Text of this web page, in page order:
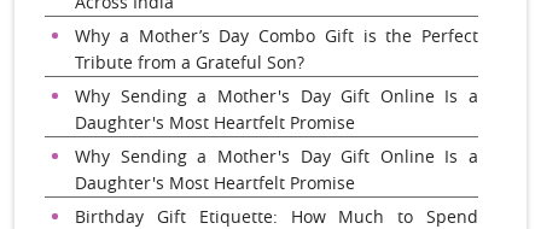
Why a Mother’s Day Combo Gift is the Perfect
Tribute from a Grateful Son?
Why Sending a Mother's Day Gift Online Is a
Daughter's Most Heartfelt Promise
Why Sending a Mother's Day Gift Online Is a
Daughter's Most Heartfelt Promise
Birthday Gift Etiquette: How Much to Spend